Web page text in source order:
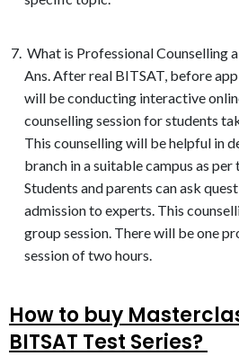
What is Professional Counselling
Ans. After real BITSAT, before
will be conducting interactive
counselling session for students
This counselling will be helpful in
branch in a suitable campus as
Students and parents can ask
admission to experts. This
group session. There will be one
session of two hours.
How to buy
BITSAT Test Series? ​